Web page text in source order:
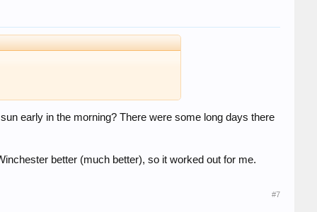
early in the morning? There were some long days there
better (much better), so it worked out for me.
#7